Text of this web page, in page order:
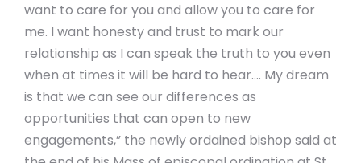
want to care for you and allow you to care for
me. I want honesty and trust to mark our
relationship as I can speak the truth to you even
when at times it will be hard to hear…. My dream
is that we can see our differences as
opportunities that can open to new
engagements,” the newly ordained bishop said at